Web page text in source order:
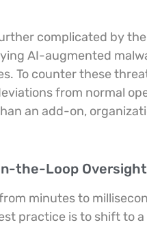
complicated by
AI-augmented
To counter these
from normal
an add-on,
the-Loop
minutes to
practice is to shift to